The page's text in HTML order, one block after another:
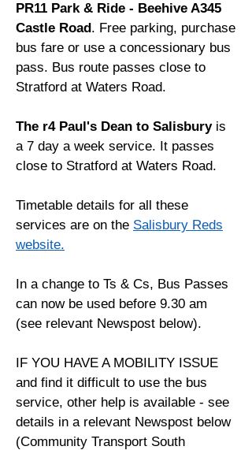
PR11 Park & Ride - Beehive A345
Castle Road. Free parking, purchase
bus fare or use a concessionary bus
pass. Bus route passes close to
Stratford at Waters Road.
The r4 Paul's Dean to Salisburyis
a 7 day a week service. It passes
close to Stratford at Waters Road.
Timetable details for all these
services are on the Salisbury Reds
website.
In a change to Ts & Cs, Bus Passes
can now be used before 9.30 am
(see relevant Newspost below).
IF YOU HAVE A MOBILITY ISSUE
and find it difficult to use the bus
service, other help is available - see
details in a relevant Newspost below
(Community Transport South